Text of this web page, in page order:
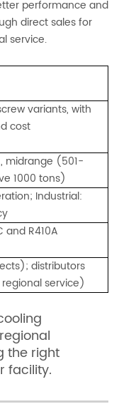
performance and
direct sales for
service.
variants, with
cost
midrange (501-
1000 tons)
Industrial:
and R410A
distributors
service)
the right
facility.